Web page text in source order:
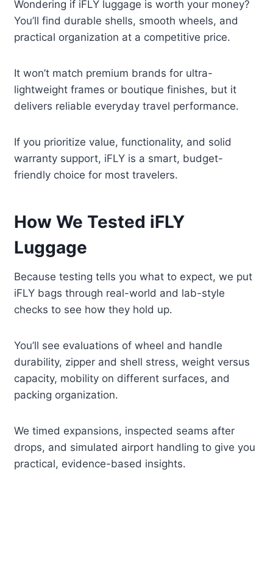
Wondering if iFLY luggage is worth your money?
You’ll find durable shells, smooth wheels, and
practical organization at a competitive price.
It won’t match premium brands for ultra-
lightweight frames or boutique finishes, but it
delivers reliable everyday travel performance.
If you prioritize value, functionality, and solid
warranty support, iFLY is a smart, budget-
friendly choice for most travelers.
How We Tested iFLY
Luggage
Because testing tells you what to expect, we put
iFLY bags through real-world and lab-style
checks to see how they hold up.
You’ll see evaluations of wheel and handle
durability, zipper and shell stress, weight versus
capacity, mobility on different surfaces, and
packing organization.
We timed expansions, inspected seams after
drops, and simulated airport handling to give you
practical, evidence-based insights.